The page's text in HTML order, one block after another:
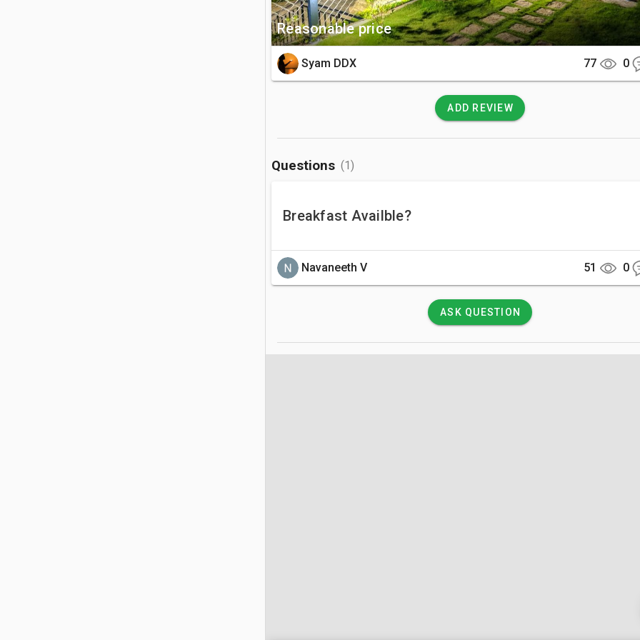
Reasonable price
Syam DDX 77 0
ADD REVIEW
Questions (1)
Breakfast Availble?
Navaneeth V 51 0
ASK QUESTION